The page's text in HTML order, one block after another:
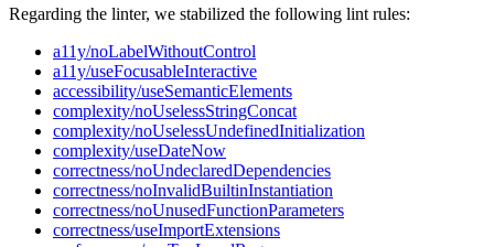
Regarding the linter, we stabilized the following lint rules:
a11y/noLabelWithoutControl
a11y/useFocusableInteractive
accessibility/useSemanticElements
complexity/noUselessStringConcat
complexity/noUselessUndefinedInitialization
complexity/useDateNow
correctness/noUndeclaredDependencies
correctness/noInvalidBuiltinInstantiation
correctness/noUnusedFunctionParameters
correctness/useImportExtensions